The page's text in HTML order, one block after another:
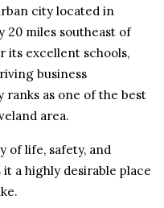
city located in
20 miles southeast of
its excellent schools,
business
as one of the best
area.
of life, safety, and
a highly desirable place